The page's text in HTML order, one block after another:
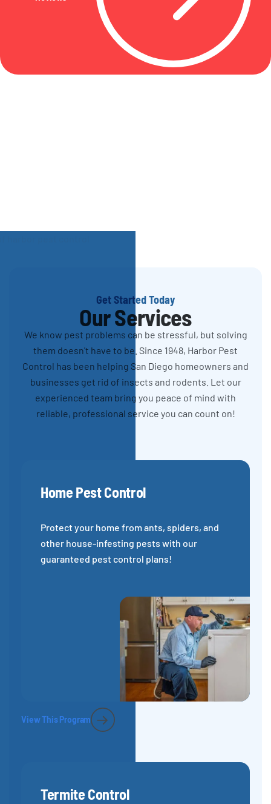
Get Started Today
Our Services
We know pest problems can be stressful, but solving
them doesn't have to be. Since 1948, Harbor Pest
Control has been helping San Diego homeowners and
businesses get rid of insects and rodents. Let our
experienced team bring you peace of mind with
reliable, professional service you can count on!
Home Pest Control
Protect your home from ants, spiders, and
other house-infesting pests with our
guaranteed pest control plans!
View This Program
Termite Control